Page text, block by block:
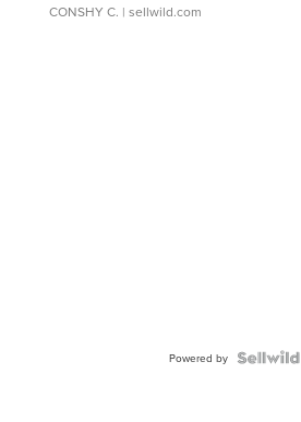
CONSHY C. | sellwild.com
Powered by